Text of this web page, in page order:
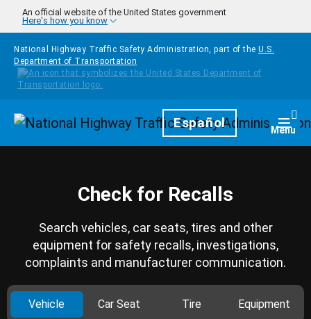
Skip to main content
An official website of the United States government
Here's how you know
National Highway Traffic Safety Administration, part of the U.S.
Department of Transportation
HomepageEspañol Menu
Check for Recalls
Search vehicles, car seats, tires and other
equipment for safety recalls, investigations,
complaints and manufacturer communication.
Vehicle Car Seat Tire Equipment